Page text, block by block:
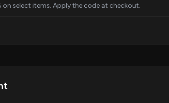
select items. Apply the code at checkout.